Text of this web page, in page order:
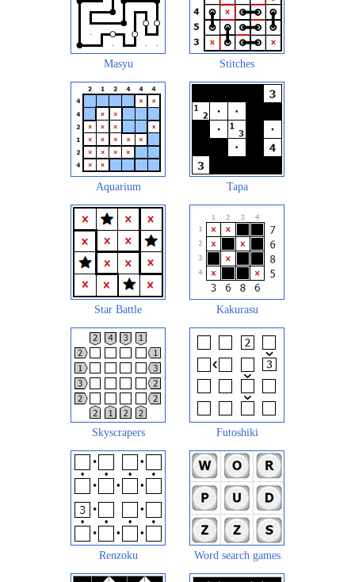
Masyu Stitches
Aquarium Tapa
Star Battle Kakurasu
Skyscrapers Futoshiki
Renzoku Word search games